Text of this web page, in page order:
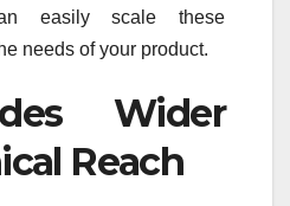
easily scale these
needs of your product.
Wider
Reach